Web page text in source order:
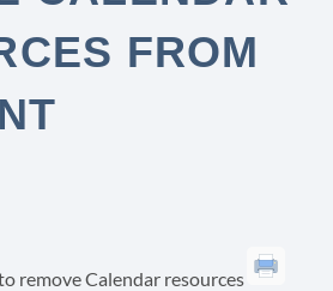
FROM
remove Calendar resources